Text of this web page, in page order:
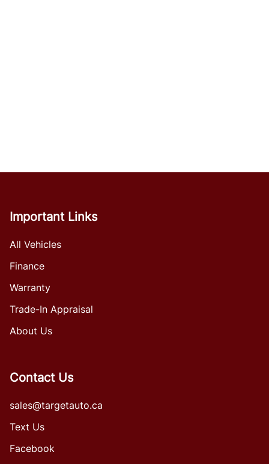
Important Links
All Vehicles
Finance
Warranty
Trade-In Appraisal
About Us
Contact Us
sales@targetauto.ca
Text Us
Facebook